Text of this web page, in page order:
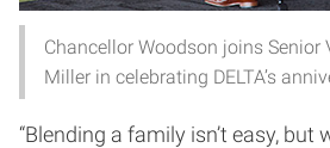
Chancellor Woodson joins Senior
Miller in celebrating DELTA’s
“Blending a family isn’t easy,